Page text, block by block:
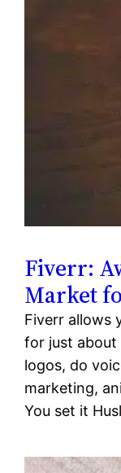
Fiverr:
Market
Fiverr allows
for just about
logos, do
marketing,
You set it